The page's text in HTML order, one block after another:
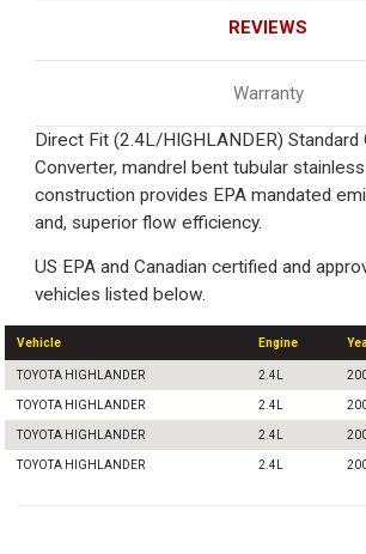
REVIEWS
Warranty
Direct Fit (2.4L/HIGHLANDER) Standard
Converter, mandrel bent tubular
construction provides EPA mandated
and, superior flow efficiency.
US EPA and Canadian certified and
vehicles listed below.
Vehicle Engine
TOYOTA HIGHLANDER 2.4L
TOYOTA HIGHLANDER 2.4L
TOYOTA HIGHLANDER 2.4L
TOYOTA HIGHLANDER 2.4L